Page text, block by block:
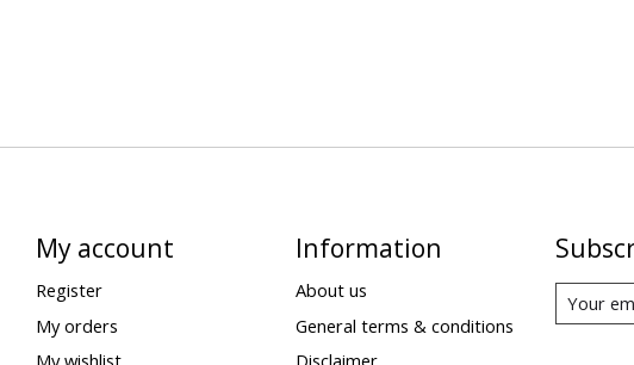
My account
Register
My orders
My wishlist
Information
About us
General terms & conditions
Disclaimer